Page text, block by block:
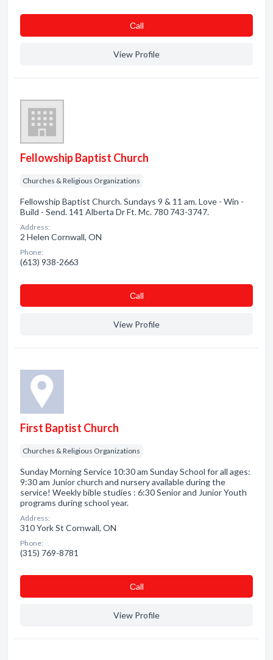
Сall
View Profile
Fellowship Baptist Church
Churches & Religious Organizations
Fellowship Baptist Church. Sundays 9 & 11 am. Love - Win -
Build - Send. 141 Alberta Dr Ft. Mc. 780 743-3747.
Address:
2 Helen Cornwall, ON
Phone:
(613) 938-2663
Сall
View Profile
First Baptist Church
Churches & Religious Organizations
Sunday Morning Service 10:30 am Sunday School for all ages:
9:30 am Junior church and nursery available during the
service! Weekly bible studies : 6:30 Senior and Junior Youth
programs during school year.
Address:
310 York St Cornwall, ON
Phone:
(315) 769-8781
Сall
View Profile